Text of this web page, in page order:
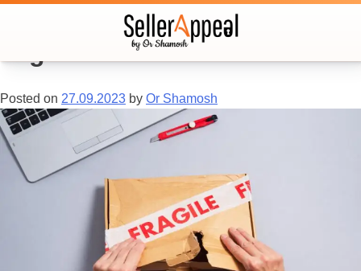
customer service
Posted on 27.09.2023 by Or Shamosh